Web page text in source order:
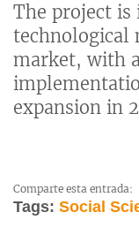
The project is
technological
market, with
expansion in
Comparte esta entrada:
Tags: Social